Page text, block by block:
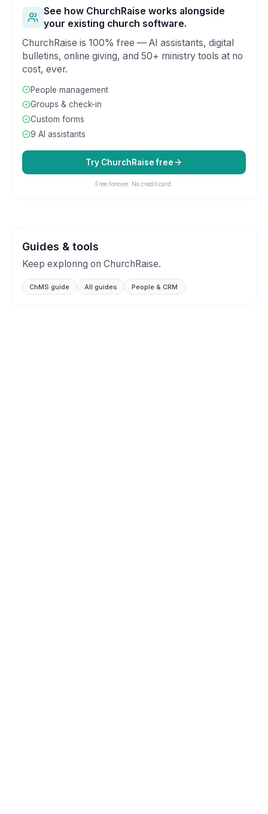
See how ChurchRaise works alongside
your existing church software.
ChurchRaise is 100% free — AI assistants, digital
bulletins, online giving, and 50+ ministry tools at no
cost, ever.
People management
Groups & check-in
Custom forms
9 AI assistants
Try ChurchRaise free
Free forever. No credit card.
Guides & tools
Keep exploring on ChurchRaise.
ChMS guide All guides People & CRM